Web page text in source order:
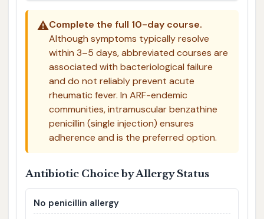
⚠️Complete the full 10-day course.
Although symptoms typically resolve
within 3–5 days, abbreviated courses are
associated with bacteriological failure
and do not reliably prevent acute
rheumatic fever. In ARF-endemic
communities, intramuscular benzathine
penicillin (single injection) ensures
adherence and is the preferred option.
Antibiotic Choice by Allergy Status
No penicillin allergy